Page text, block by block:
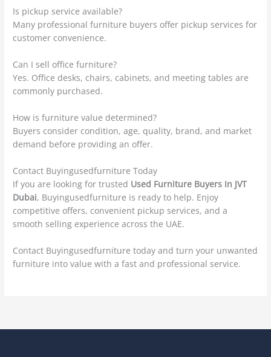
Is pickup service available?
Many professional furniture buyers offer pickup services for
customer convenience.
Can I sell office furniture?
Yes. Office desks, chairs, cabinets, and meeting tables are
commonly purchased.
How is furniture value determined?
Buyers consider condition, age, quality, brand, and market
demand before providing an offer.
Contact Buyingusedfurniture Today
If you are looking for trusted Used Furniture Buyers In JVT
Dubai, Buyingusedfurniture is ready to help. Enjoy
competitive offers, convenient pickup services, and a
smooth selling experience across the UAE.
Contact Buyingusedfurniture today and turn your unwanted
furniture into value with a fast and professional service.